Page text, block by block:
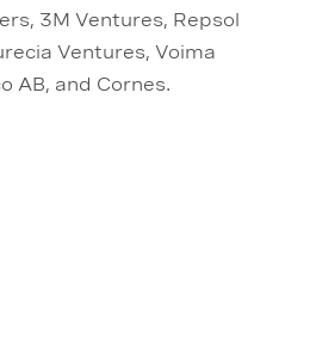
3M Ventures, Repsol
Ventures, Voima
AB, and Cornes.